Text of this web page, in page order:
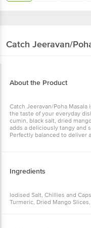
Catch Jeeravan/
About the Product
Catch Jeeravan/Poha
the taste of your everyday
cumin, black salt, dried
adds a deliciously tangy and
Perfectly balanced to deliver
Ingredients
Iodised Salt, Chillies and
Turmeric, Dried Mango